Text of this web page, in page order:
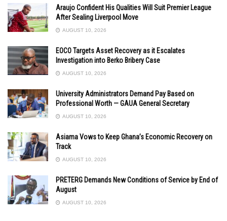
Araujo Confident His Qualities Will Suit Premier League
After Sealing Liverpool Move
AUGUST 10, 2026
EOCO Targets Asset Recovery as it Escalates
Investigation into Berko Bribery Case
AUGUST 10, 2026
University Administrators Demand Pay Based on
Professional Worth — GAUA General Secretary
AUGUST 10, 2026
Asiama Vows to Keep Ghana’s Economic Recovery on
Track
AUGUST 10, 2026
PRETERG Demands New Conditions of Service by End of
August
AUGUST 10, 2026